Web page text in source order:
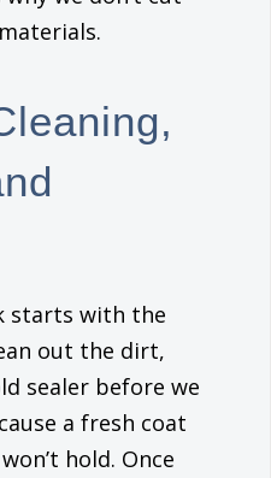
starts with the
out the dirt,
sealer before we
a fresh coat
hold. Once